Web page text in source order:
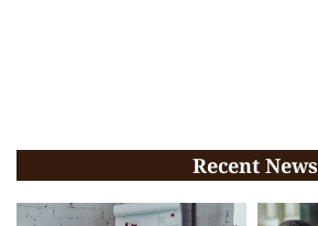
Recent News